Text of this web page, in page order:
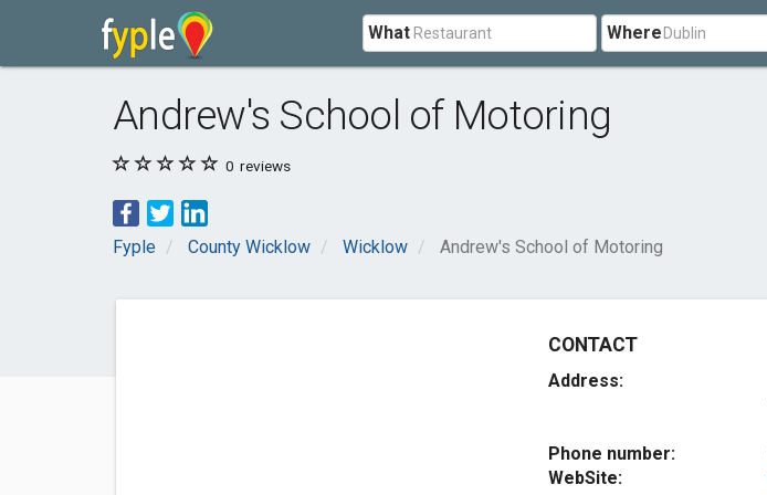
What Where
Andrew's School of Motoring
0 reviews
Fyple County Wicklow Wicklow Andrew's School of Motoring
CONTACT
Address:
Phone number:
WebSite: